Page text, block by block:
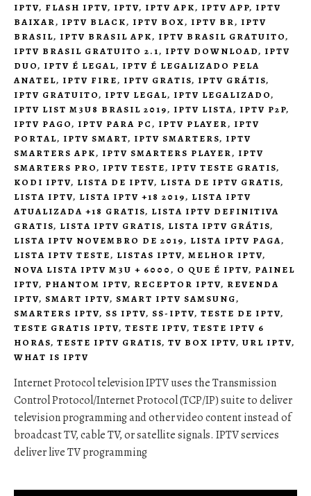
IPTV, FLASH IPTV, IPTV, IPTV APK, IPTV APP, IPTV
BAIXAR, IPTV BLACK, IPTV BOX, IPTV BR, IPTV
BRASIL, IPTV BRASIL APK, IPTV BRASIL GRATUITO,
IPTV BRASIL GRATUITO 2.1, IPTV DOWNLOAD, IPTV
DUO, IPTV É LEGAL, IPTV É LEGALIZADO PELA
ANATEL, IPTV FIRE, IPTV GRATIS, IPTV GRÁTIS,
IPTV GRATUITO, IPTV LEGAL, IPTV LEGALIZADO,
IPTV LIST M3U8 BRASIL 2019, IPTV LISTA, IPTV P2P,
IPTV PAGO, IPTV PARA PC, IPTV PLAYER, IPTV
PORTAL, IPTV SMART, IPTV SMARTERS, IPTV
SMARTERS APK, IPTV SMARTERS PLAYER, IPTV
SMARTERS PRO, IPTV TESTE, IPTV TESTE GRATIS,
KODI IPTV, LISTA DE IPTV, LISTA DE IPTV GRATIS,
LISTA IPTV, LISTA IPTV +18 2019, LISTA IPTV
ATUALIZADA +18 GRATIS, LISTA IPTV DEFINITIVA
GRATIS, LISTA IPTV GRATIS, LISTA IPTV GRÁTIS,
LISTA IPTV NOVEMBRO DE 2019, LISTA IPTV PAGA,
LISTA IPTV TESTE, LISTAS IPTV, MELHOR IPTV,
NOVA LISTA IPTV M3U + 6000, O QUE É IPTV, PAINEL
IPTV, PHANTOM IPTV, RECEPTOR IPTV, REVENDA
IPTV, SMART IPTV, SMART IPTV SAMSUNG,
SMARTERS IPTV, SS IPTV, SS-IPTV, TESTE DE IPTV,
TESTE GRATIS IPTV, TESTE IPTV, TESTE IPTV 6
HORAS, TESTE IPTV GRATIS, TV BOX IPTV, URL IPTV,
WHAT IS IPTV
Internet Protocol television IPTV uses the Transmission
Control Protocol/Internet Protocol (TCP/IP) suite to deliver
television programming and other video content instead of
broadcast TV, cable TV, or satellite signals. IPTV services
deliver live TV programming